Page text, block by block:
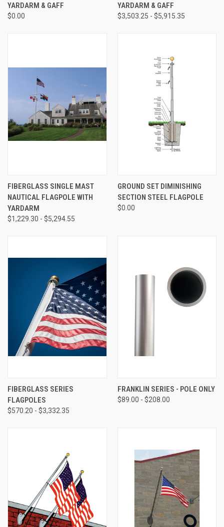
YARDARM & GAFF
$0.00
YARDARM & GAFF
$3,503.25 - $5,915.35
FIBERGLASS SINGLE MAST
NAUTICAL FLAGPOLE WITH
YARDARM
$1,229.30 - $5,294.55
GROUND SET DIMINISHING
SECTION STEEL FLAGPOLE
$0.00
FIBERGLASS SERIES
FLAGPOLES
$570.20 - $3,332.35
FRANKLIN SERIES - POLE ONLY
$89.00 - $208.00